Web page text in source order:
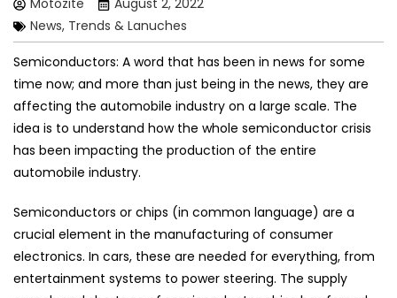
Motozite
August 2, 2022
News, Trends & Lanuches
Semiconductors: A word that has been in news for some
time now; and more than just being in the news, they are
affecting the automobile industry on a large scale. The
idea is to understand how the whole semiconductor crisis
has been impacting the production of the entire
automobile industry.
Semiconductors or chips (in common language) are a
crucial element in the manufacturing of consumer
electronics. In cars, these are needed for everything, from
entertainment systems to power steering. The supply